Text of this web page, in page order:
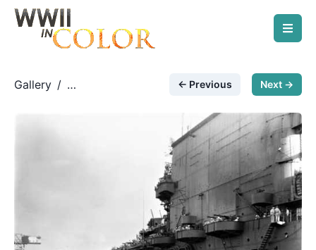
Gallery /
← Previous Next →